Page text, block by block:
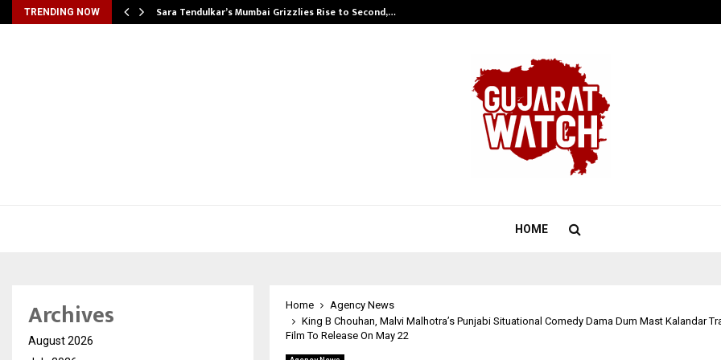
TRENDING NOW Sara Tendulkar’s Mumbai Grizzlies Rise to Second,…
HOME
Home
Agency News
King B Chouhan, Malvi Malhotra’s Punjabi Situational Comedy Dama Dum Mast Kalandar
Film To Release On May 22
Archives
August 2026